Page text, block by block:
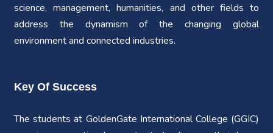
science, management, humanities, and other fields to
address the dynamism of the changing global
environment and connected industries.
Key Of Success
The students at GoldenGate International College (GGIC)